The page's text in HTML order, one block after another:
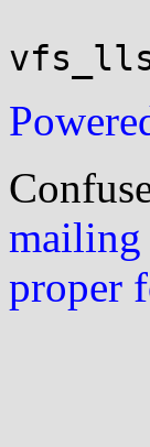
mailing
proper